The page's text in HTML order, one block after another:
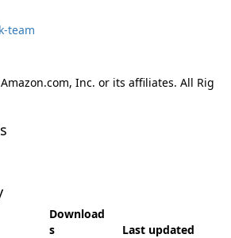
team
Inc. or its affiliates. All Rig
Download
s
Last updated